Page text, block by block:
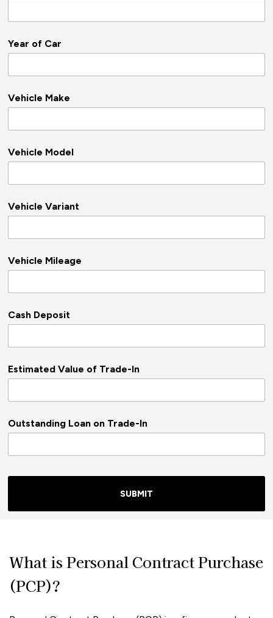
Year of Car
Vehicle Make
Vehicle Model
Vehicle Variant
Vehicle Mileage
Cash Deposit
Estimated Value of Trade-In
Outstanding Loan on Trade-In
SUBMIT
What is Personal Contract Purchase
(PCP)?